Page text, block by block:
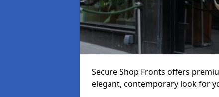
Secure Shop Fronts offers
elegant, contemporary look for